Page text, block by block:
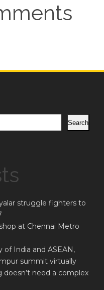
Search
struggle fighters to
at Chennai Metro
of India and ASEAN,
summit virtually
need a complex